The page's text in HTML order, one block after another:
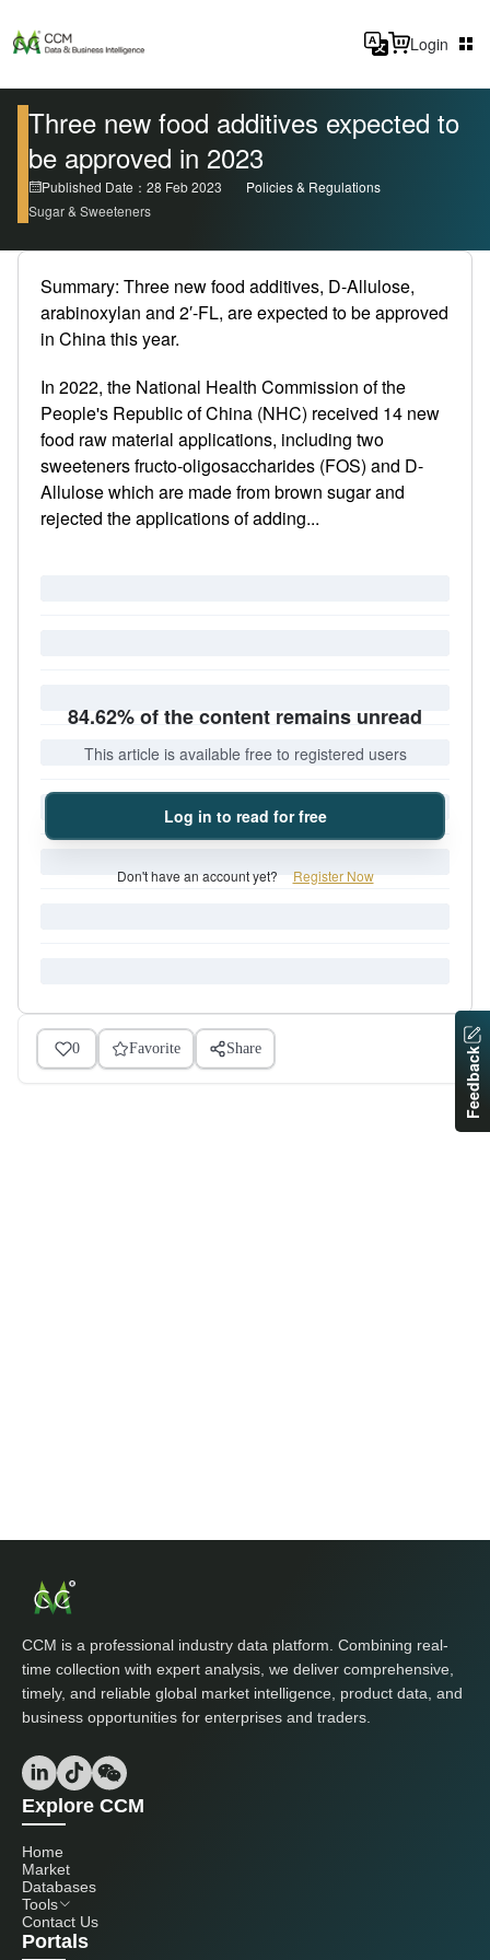
Login
Three new food additives expected to
be approved in 2023
Published Date：28 Feb 2023
Policies & Regulations
Sugar & Sweeteners
Summary: Three new food additives, D-Allulose,
arabinoxylan and 2′-FL, are expected to be approved
in China this year.
In 2022, the National Health Commission of the
People's Republic of China (NHC) received 14 new
food raw material applications, including two
sweeteners fructo-oligosaccharides (FOS) and D-
Allulose which are made from brown sugar and
rejected the applications of adding...
84.62% of the content remains unread
This article is available free to registered users
Log in to read for free
Don't have an account yet? Register Now
0 Favorite Share
CCM is a professional industry data platform. Combining real-
time collection with expert analysis, we deliver comprehensive,
timely, and reliable global market intelligence, product data, and
business opportunities for enterprises and traders.
Explore CCM
Home
Market
Databases
Tools
Contact Us
Portals
Feedback